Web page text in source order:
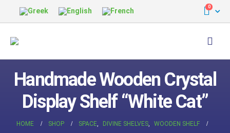
0
Handmade Wooden Crystal
Display Shelf “White Cat”
HOME SHOP SPACE, DIVINE SHELVES,
WOODEN SHELF